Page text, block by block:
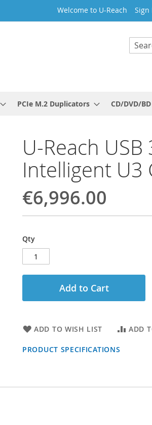
Welcome to U-Reach Sign
Search
PCIe M.2 Duplicators CD/DVD/
U-Reach
Intelligent U3
€6,996.00
Qty
Add to Cart
ADD TO WISH LIST ADD
PRODUCT SPECIFICATIONS